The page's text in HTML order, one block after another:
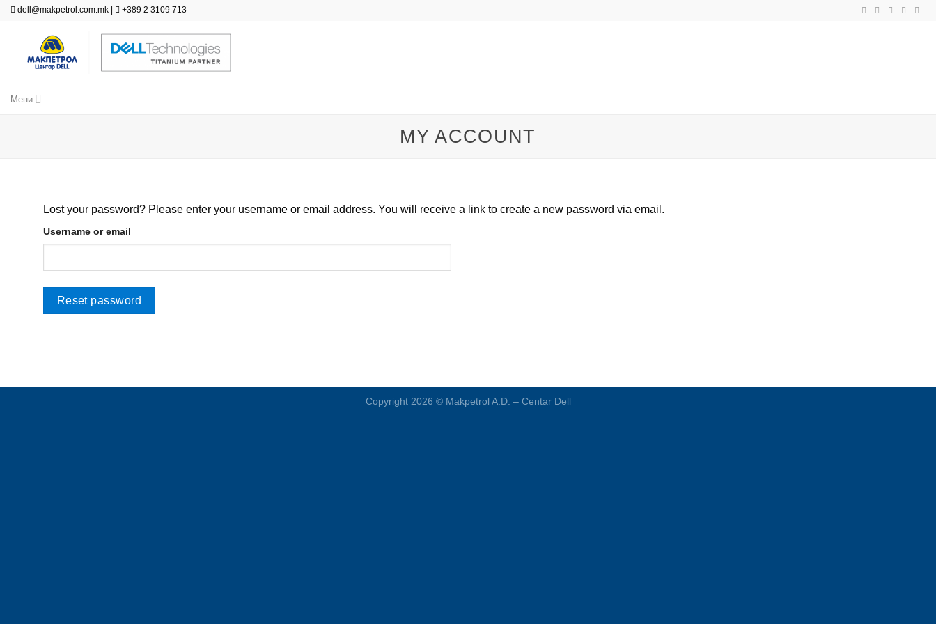
Skipdell@makpetrol.com.mk +389 2 3109 713
Мени
MY ACCOUNT
Lost your password? Please enter your username or email address. You will receive a link to create a new password via email.
Username or email
Reset password
Copyright 2026 © Makpetrol A.D. – Centar Dell